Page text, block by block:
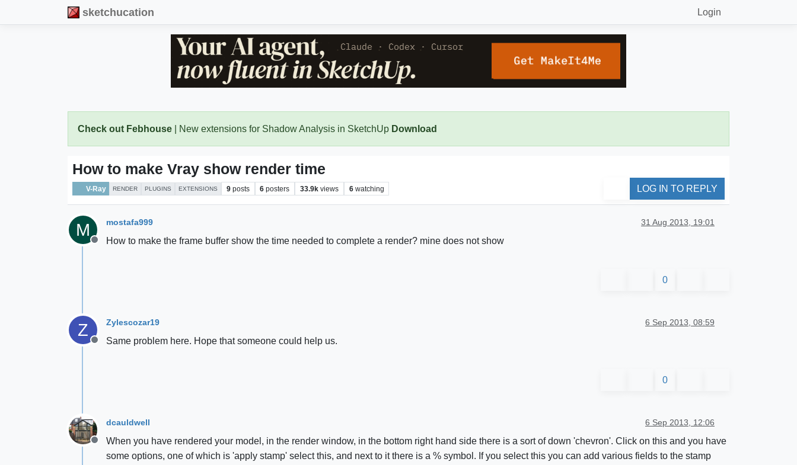
sketchucation Login
Check out Febhouse | New extensions for Shadow Analysis in SketchUp Download
How to make Vray show render time
V-Ray RENDER PLUGINS EXTENSIONS 9 posts 6 posters 33.9k views 6 watching LOG IN TO REPLY
M
Offline
mostafa999 31 Aug 2013, 19:01
How to make the frame buffer show the time needed to complete a render? mine does not show
0
Z
Offline
Zylescozar19 6 Sep 2013, 08:59
Same problem here. Hope that someone could help us.
0
Offline
dcauldwell 6 Sep 2013, 12:06
When you have rendered your model, in the render window, in the bottom right hand side there is a sort of down 'chevron'. Click on this and you have
some options, one of which is 'apply stamp' select this, and next to it there is a % symbol. If you select this you can add various fields to the stamp